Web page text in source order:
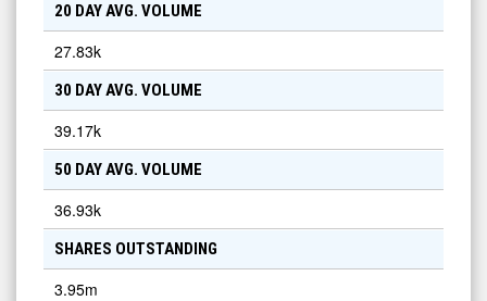
20 DAY AVG. VOLUME
27.83k
30 DAY AVG. VOLUME
39.17k
50 DAY AVG. VOLUME
36.93k
SHARES OUTSTANDING
3.95m